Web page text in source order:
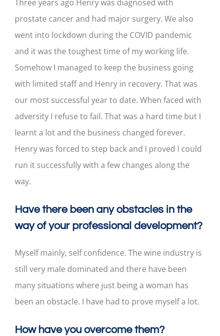
Three years ago Henry was diagnosed with
prostate cancer and had major surgery. We also
went into lockdown during the COVID pandemic
and it was the toughest time of my working life.
Somehow I managed to keep the business going
with limited staff and Henry in recovery. That was
our most successful year to date. When faced with
adversity I refuse to fail. That was a hard time but I
learnt a lot and the business changed forever.
Henry was forced to step back and I proved I could
run it successfully with a few changes along the
way.
Have there been any obstacles in the
way of your professional development?
Myself mainly, self confidence. The wine industry is
still very male dominated and there have been
many situations where just being a woman has
been an obstacle. I have had to prove myself a lot.
How have you overcome them?